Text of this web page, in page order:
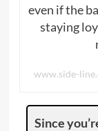
even if the
staying
www.side-
Since